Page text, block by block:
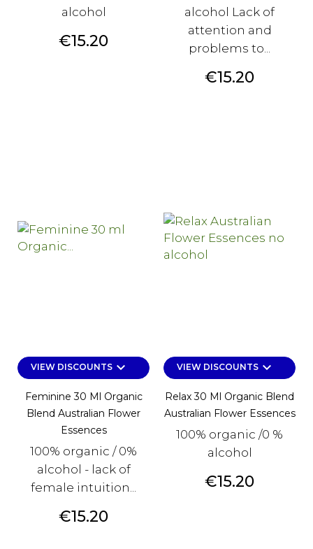
alcohol
Price
€15.20
alcohol Lack of
attention and
problems to...
Price
€15.20
VIEW DISCOUNTSkeyboard_arrow_down
Feminine 30 Ml Organic
Blend Australian Flower
Essences
100% organic / 0%
alcohol - lack of
female intuition...
Price
€15.20
VIEW DISCOUNTSkeyboard_arrow_down
Relax 30 Ml Organic Blend
Australian Flower Essences
100% organic /0 %
alcohol
Price
€15.20